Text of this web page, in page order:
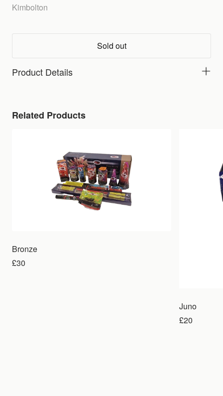
Kimbolton
Sold out
Product Details
Related Products
Bronze
£30
Juno
£20